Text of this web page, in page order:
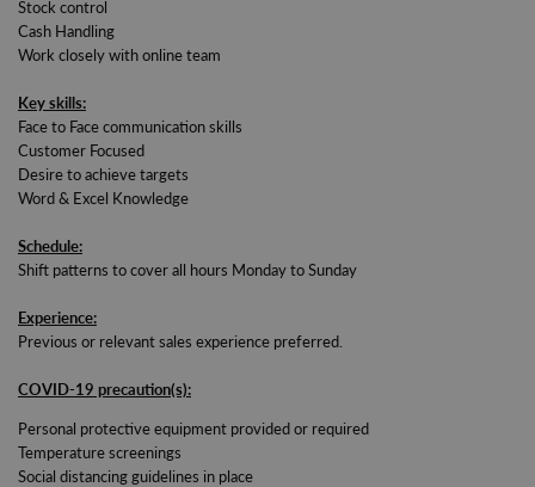
Stock control
Cash Handling
Work closely with online team
Key skills:
Face to Face communication skills
Customer Focused
Desire to achieve targets
Word & Excel Knowledge
Schedule:
Shift patterns to cover all hours Monday to Sunday
Experience:
Previous or relevant sales experience preferred.
COVID-19 precaution(s):
Personal protective equipment provided or required
Temperature screenings
Social distancing guidelines in place